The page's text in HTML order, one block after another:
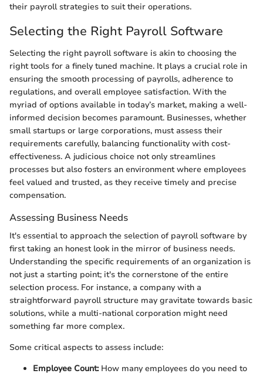
their payroll strategies to suit their operations.
Selecting the Right Payroll Software
Selecting the right payroll software is akin to choosing the
right tools for a finely tuned machine. It plays a crucial role in
ensuring the smooth processing of payrolls, adherence to
regulations, and overall employee satisfaction. With the
myriad of options available in today’s market, making a well-
informed decision becomes paramount. Businesses, whether
small startups or large corporations, must assess their
requirements carefully, balancing functionality with cost-
effectiveness. A judicious choice not only streamlines
processes but also fosters an environment where employees
feel valued and trusted, as they receive timely and precise
compensation.
Assessing Business Needs
It's essential to approach the selection of payroll software by
first taking an honest look in the mirror of business needs.
Understanding the specific requirements of an organization is
not just a starting point; it's the cornerstone of the entire
selection process. For instance, a company with a
straightforward payroll structure may gravitate towards basic
solutions, while a multi-national corporation might need
something far more complex.
Some critical aspects to assess include:
Employee Count:How many employees do you need to